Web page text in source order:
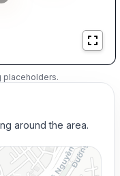
placeholders.
around the area.